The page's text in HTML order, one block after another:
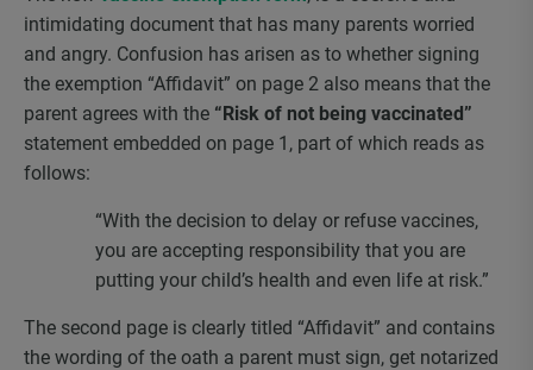
intimidating document that has many parents worried
and angry. Confusion has arisen as to whether signing
the exemption “Affidavit” on page 2 also means that the
parent agrees with the “Risk of not being vaccinated”
statement embedded on page 1, part of which reads as
follows:
“With the decision to delay or refuse vaccines,
you are accepting responsibility that you are
putting your child’s health and even life at risk.”
The second page is clearly titled “Affidavit” and contains
the wording of the oath a parent must sign, get notarized